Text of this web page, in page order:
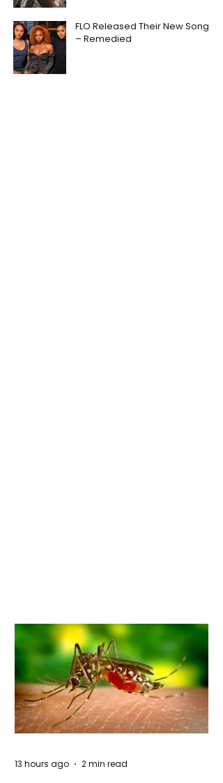
FLO Released Their New Song
– Remedied
13 hours ago 2 min read